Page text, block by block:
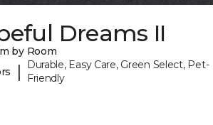
Dreams II
by Room
|
Durable, Easy Care, Green Select, Pet-
Friendly